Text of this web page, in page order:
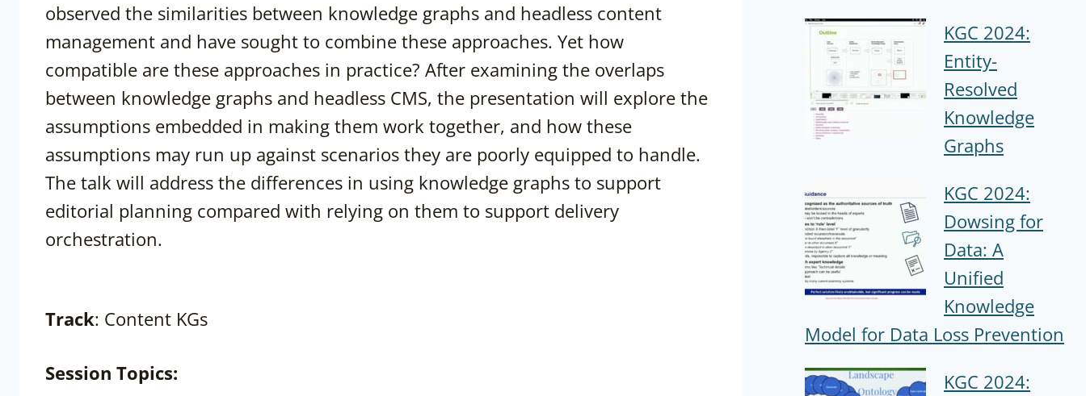
observed the similarities between knowledge graphs and headless content
management and have sought to combine these approaches. Yet how
compatible are these approaches in practice? After examining the overlaps
between knowledge graphs and headless CMS, the presentation will explore the
assumptions embedded in making them work together, and how these
assumptions may run up against scenarios they are poorly equipped to handle.
The talk will address the differences in using knowledge graphs to support
editorial planning compared with relying on them to support delivery
orchestration.
Track: Content KGs
Session Topics:
KGC 2024:
Entity-
Resolved
Knowledge
Graphs
KGC 2024:
Dowsing for
Data: A
Unified
Knowledge
Model for Data Loss Prevention
KGC 2024: